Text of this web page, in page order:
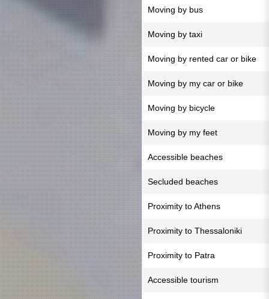
Moving by bus
Moving by taxi
Moving by rented car or bike
Moving by my car or bike
Moving by bicycle
Moving by my feet
Accessible beaches
Secluded beaches
Proximity to Athens
Proximity to Thessaloniki
Proximity to Patra
Accessible tourism